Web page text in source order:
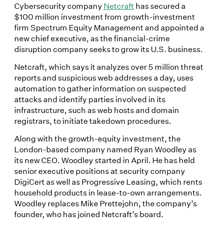
Cybersecurity company Netcraft has secured a
$100 million investment from growth-investment
firm Spectrum Equity Management and appointed a
new chief executive, as the financial-crime
disruption company seeks to grow its U.S. business.
Netcraft, which says it analyzes over 5 million threat
reports and suspicious web addresses a day, uses
automation to gather information on suspected
attacks and identify parties involved in its
infrastructure, such as web hosts and domain
registrars, to initiate takedown procedures.
Along with the growth-equity investment, the
London-based company named Ryan Woodley as
its new CEO. Woodley started in April. He has held
senior executive positions at security company
DigiCert as well as Progressive Leasing, which rents
household products in lease-to-own arrangements.
Woodley replaces Mike Prettejohn, the company’s
founder, who has joined Netcraft’s board.